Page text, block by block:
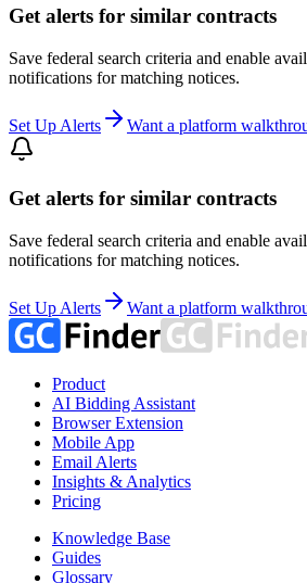
Get alerts for similar contracts
Save federal search criteria and enable
notifications for matching notices.
Set Up Alerts Want a platform
Get alerts for similar contracts
Save federal search criteria and enable
notifications for matching notices.
Set Up Alerts Want a platform
Product
AI Bidding Assistant
Browser Extension
Mobile App
Email Alerts
Insights & Analytics
Pricing
Knowledge Base
Guides
Glossary